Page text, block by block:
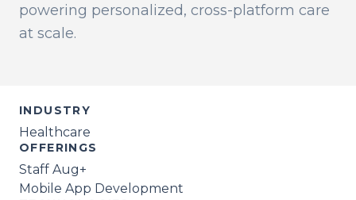
powering personalized, cross-platform care
at scale.
INDUSTRY
Healthcare
OFFERINGS
Staff Aug+
Mobile App Development